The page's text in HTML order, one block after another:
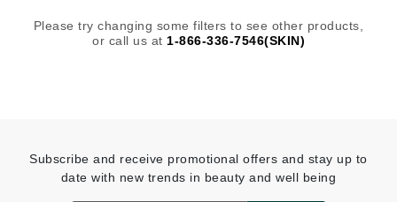
Please try changing some filters to see other products,
or call us at 1-866-336-7546(SKIN)
Subscribe and receive promotional offers and stay up to
date with new trends in beauty and well being